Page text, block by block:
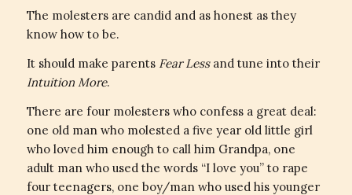
The molesters are candid and as honest as they
know how to be.
It should make parents Fear Less and tune into their
Intuition More.
There are four molesters who confess a great deal:
one old man who molested a five year old little girl
who loved him enough to call him Grandpa, one
adult man who used the words “I love you” to rape
four teenagers, one boy/man who used his younger